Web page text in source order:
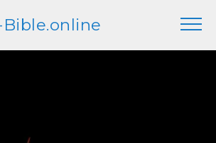
Bible.online